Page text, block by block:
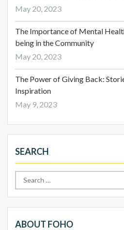
May 20, 2023
The Importance of Mental
being in the Community
May 20, 2023
The Power of Giving Back:
Inspiration
May 9, 2023
SEARCH
Search
for:
ABOUT FOHO